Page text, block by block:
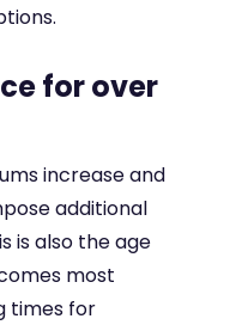
for over
increase and
additional
is also the age
most
times for